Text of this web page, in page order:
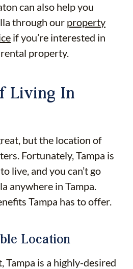
can also help you
through our property
if you’re interested in
property.
Living In
but the location of
Fortunately, Tampa is
live, and you can’t go
anywhere in Tampa.
Tampa has to offer.
Location
Tampa is a highly-desired